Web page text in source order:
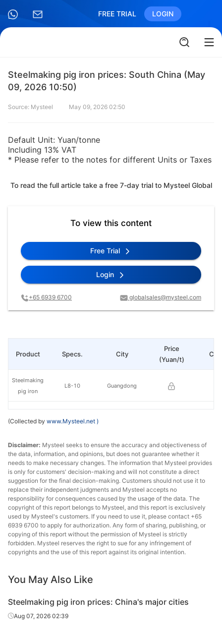
FREE TRIAL LOGIN
Steelmaking pig iron prices: South China (May
09, 2026 10:50)
Source: Mysteel May 09, 2026 02:50
Default Unit: Yuan/tonne
Including 13% VAT
* Please refer to the notes for different Units or Taxes
To read the full article take a free 7-day trial to Mysteel Global
To view this content
Free Trial
Login
+65 6939 6700 globalsales@mysteel.com
Specs. City
Price
(Yuan/t)
L8-10 Guangdong
Product
Steelmaking
pig iron
(Collected by www.Mysteel.net )
Disclaimer: Mysteel seeks to ensure the accuracy and objectiveness of
the data, information, and opinions, but does not guarantee whether it
needs to make necessary changes. The information that Mysteel provides
is only for customers' decision-making and will not constitute a direct
suggestion for the final decision-making. Customers should not use it to
replace their independent judgments and Mysteel accepts no
responsibility for consequences caused by the usage of the data. The
copyright of this report belongs to Mysteel, and this report is exclusively
used by Mysteel's customers. If you need to use it, please contact +65
6939 6700 to apply for authorization. Any form of sharing, publishing, or
copying of this report without the permission of Mysteel is strictly
forbidden. Mysteel reserves the right to sue for any infringement of
copyrights and the use of this report against its original intention.
You May Also Like
Steelmaking pig iron prices: China's major cities
Aug 07, 2026 02:39